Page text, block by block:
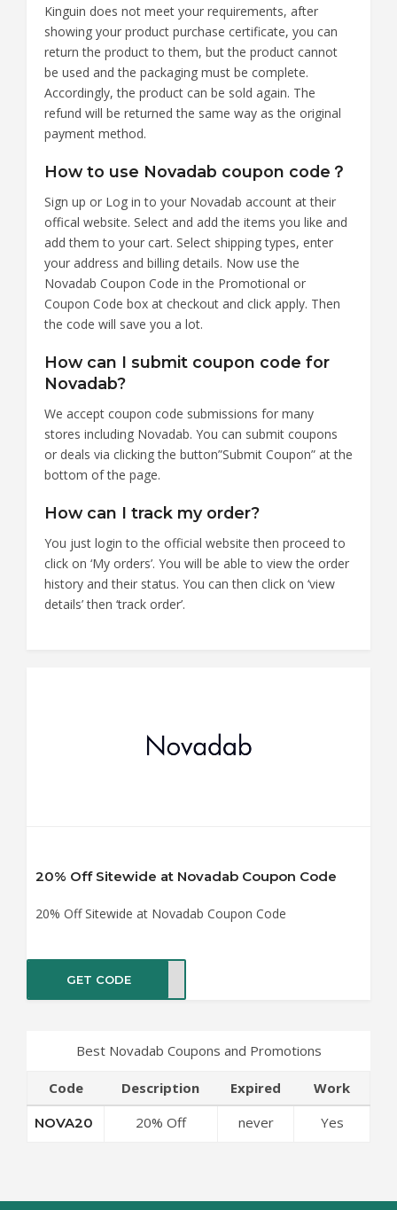
Kinguin does not meet your requirements, after
showing your product purchase certificate, you can
return the product to them, but the product cannot
be used and the packaging must be complete.
Accordingly, the product can be sold again. The
refund will be returned the same way as the original
payment method.
How to use Novadab coupon code？
Sign up or Log in to your Novadab account at their
offical website. Select and add the items you like and
add them to your cart. Select shipping types, enter
your address and billing details. Now use the
Novadab Coupon Code in the Promotional or
Coupon Code box at checkout and click apply. Then
the code will save you a lot.
How can I submit coupon code for
Novadab?
We accept coupon code submissions for many
stores including Novadab. You can submit coupons
or deals via clicking the button”Submit Coupon” at the
bottom of the page.
How can I track my order?
You just login to the official website then proceed to
click on ‘My orders’. You will be able to view the order
history and their status. You can then click on ‘view
details’ then ‘track order’.
20% Off Sitewide at Novadab Coupon Code
20% Off Sitewide at Novadab Coupon Code
GET CODEVA20
Best Novadab Coupons and Promotions
Code Description Expired Work
NOVA20
20% Off
never Yes